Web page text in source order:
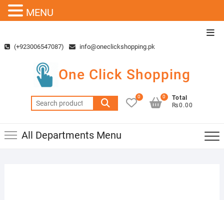
content(+923006547087) info@oneclickshopping.pk
One Click Shopping
Search
for:
0
Total
₨0.00
0
All Departments Menu
MENU